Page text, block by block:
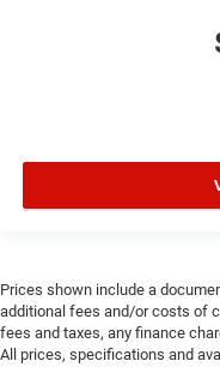
Prices shown include a
additional fees and/or costs of
fees and taxes, any finance
All prices, specifications and